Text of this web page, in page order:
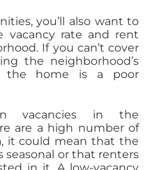
you’ll also want to
vacancy rate and rent
If you can’t cover
the neighborhood’s
the home is a poor
vacancies in the
are a high number of
it could mean that the
seasonal or that renters